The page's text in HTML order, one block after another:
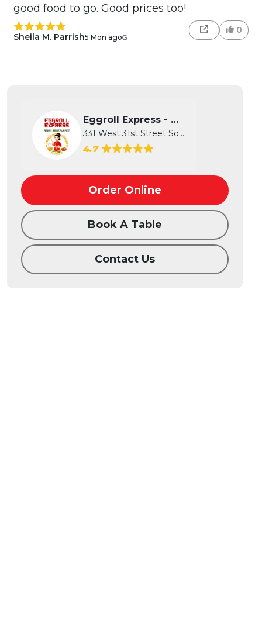
good food to go. Good prices too!
Sheila M. Parrish5 Mon ago
0
Eggroll Express - Wichita
331 West 31st Street South, Wichita...
4.7
Order Online
Book A Table
Contact Us